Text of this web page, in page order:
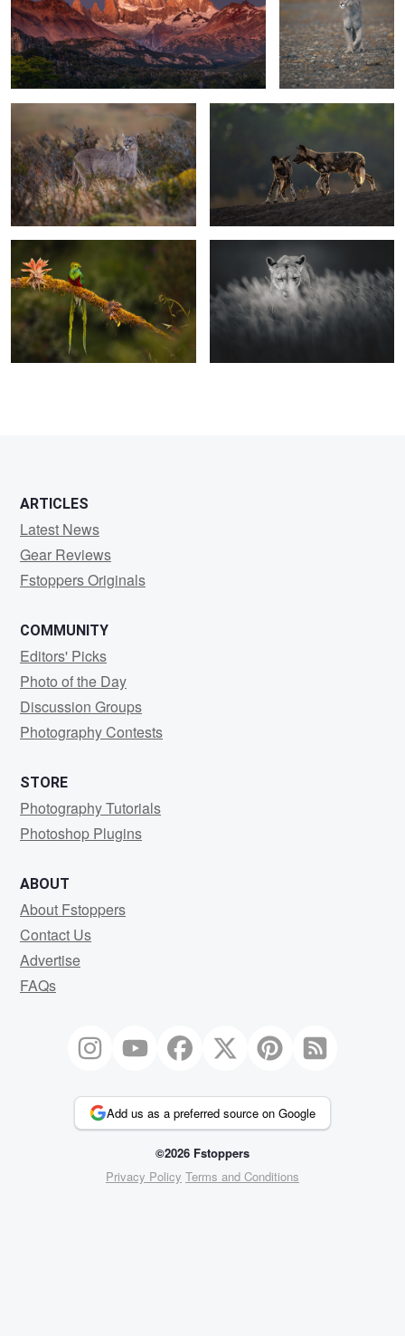
Perfect blend
0
Walking the dogs
0
The bird of the gods
ARTICLES
Latest News
Gear Reviews
Fstoppers Originals
COMMUNITY
Editors' Picks
Photo of the Day
Discussion Groups
Photography Contests
STORE
Photography Tutorials
Photoshop Plugins
ABOUT
About Fstoppers
Contact Us
Advertise
FAQs
Add us as a preferred source on Google
©2026 Fstoppers
Privacy Policy Terms and Conditions